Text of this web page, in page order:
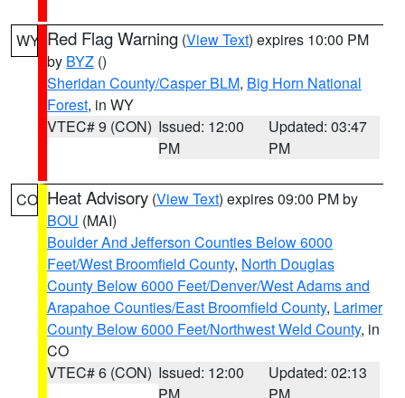
WY Red Flag Warning (View Text) expires 10:00 PM
by BYZ ()
Sheridan County/Casper BLM, Big Horn National
Forest, in WY
VTEC# 9 (CON) Issued: 12:00
PM
Updated: 03:47
PM
CO Heat Advisory (View Text) expires 09:00 PM by
BOU (MAI)
Boulder And Jefferson Counties Below 6000
Feet/West Broomfield County, North Douglas
County Below 6000 Feet/Denver/West Adams and
Arapahoe Counties/East Broomfield County, Larimer
County Below 6000 Feet/Northwest Weld County, in
CO
VTEC# 6 (CON) Issued: 12:00
Updated: 02:13